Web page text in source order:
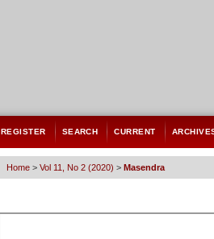
REGISTER SEARCH CURRENT
Home > Vol 11, No 2 (2020) > Masendra